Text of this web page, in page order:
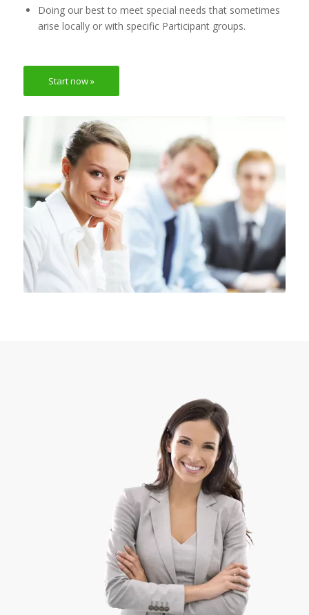
Doing our best to meet special needs that sometimes
arise locally or with specific Participant groups.
Start now »